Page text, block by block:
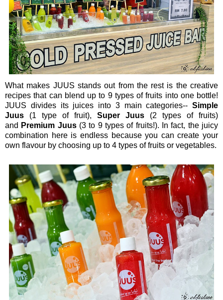
What makes JUUS stands out from the rest is the creative
recipes that can blend up to 9 types of fruits into one bottle!
JUUS divides its juices into 3 main categories-- Simple
Juus (1 type of fruit), Super Juus (2 types of fruits)
and Premium Juus (3 to 9 types of fruits!). In fact, the juicy
combination here is endless because you can create your
own flavour by choosing up to 4 types of fruits or vegetables.